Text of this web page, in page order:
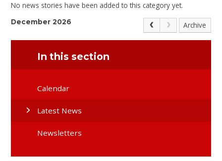
No news stories have been added to this category yet.
December 2026 Archive
In this section
Calendar
Latest News
Newsletters